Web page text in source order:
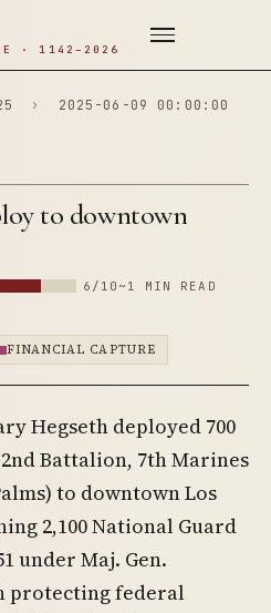
· 1142–2026
›
2025-06-09 00:00:00
to downtown
6/10 ~1 MIN READ
FINANCIAL CAPTURE
Hegseth deployed 700
Battalion, 7th Marines
to downtown Los
2,100 National Guard
under Maj. Gen.
protecting federal